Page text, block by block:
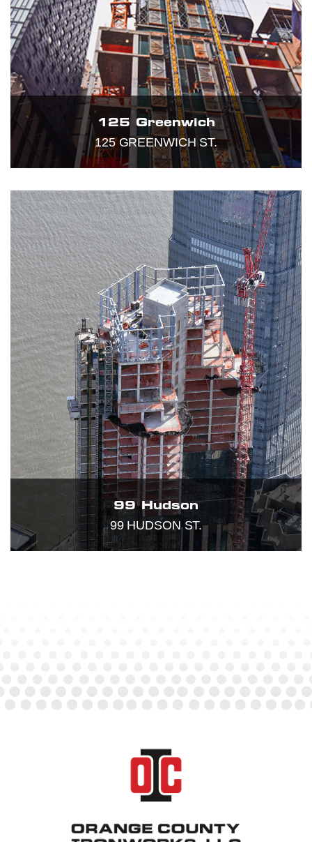
125 Greenwich
125 GREENWICH ST.
99 Hudson
99 HUDSON ST.